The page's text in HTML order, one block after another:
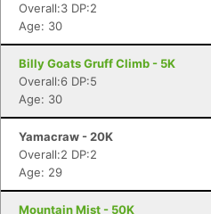
Overall:3 DP:2
Age: 30
Billy Goats Gruff Climb - 5K
Overall:6 DP:5
Age: 30
Yamacraw - 20K
Overall:2 DP:2
Age: 29
Mountain Mist - 50K